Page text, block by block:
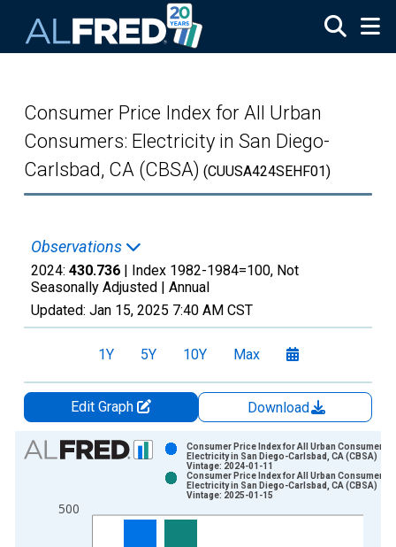
Consumer Price Index for All Urban
Consumers: Electricity in San Diego-
Carlsbad, CA (CBSA) (CUUSA424SEHF01)
Observations
2024: 430.736 | Index 1982-1984=100, Not
Seasonally Adjusted | Annual
Updated: Jan 15, 2025 7:40 AM CST
1Y 5Y 10Y Max
Edit Graph
Download
Chart
Bar chart with 2 data series.
The chart has 1 X axis displaying xAxis. Data ranges from
500
Consumer Price Index for All Urban Consumers:
Electricity in San Diego-Carlsbad, CA (CBSA)
Vintage: 2024-01-11
Consumer Price Index for All Urban Consumers:
Electricity in San Diego-Carlsbad, CA (CBSA)
Vintage: 2025-01-15